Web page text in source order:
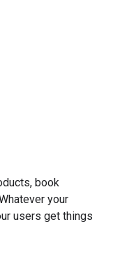
book
your
users get things